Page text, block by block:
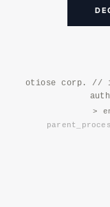
otiose corp. //
>